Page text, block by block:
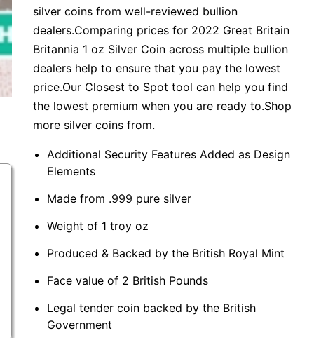
silver coins from well-reviewed bullion
dealers.Comparing prices for 2022 Great Britain
Britannia 1 oz Silver Coin across multiple bullion
dealers help to ensure that you pay the lowest
price.Our Closest to Spot tool can help you find
the lowest premium when you are ready to.Shop
more silver coins from.
Additional Security Features Added as Design
Elements
Made from .999 pure silver
Weight of 1 troy oz
Produced & Backed by the British Royal Mint
Face value of 2 British Pounds
Legal tender coin backed by the British
Government